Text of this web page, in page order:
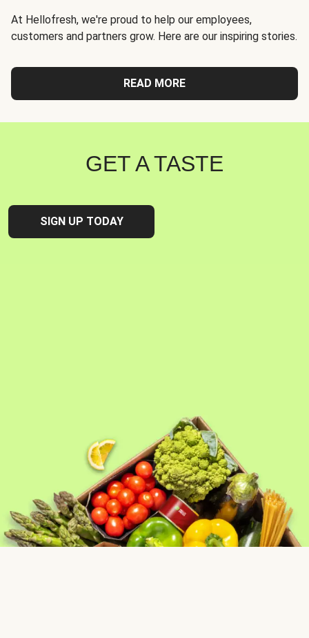
At Hellofresh, we're proud to help our employees,
customers and partners grow. Here are our inspiring stories.
READ MORE
GET A TASTE
SIGN UP TODAY